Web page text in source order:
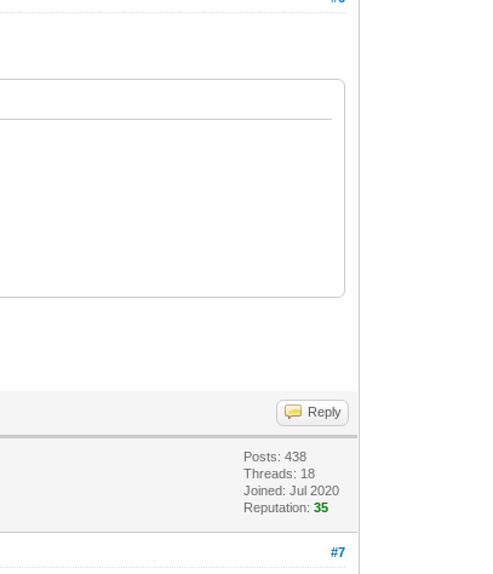
Reply
Posts: 438
Threads: 18
Joined: Jul 2020
Reputation:35
#7